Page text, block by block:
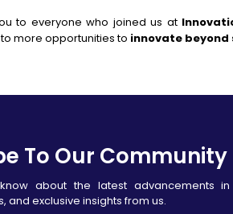
to everyone who joined us at
more opportunities to innovate beyond
To Our Community
about the latest advancements in
and exclusive insights from us.